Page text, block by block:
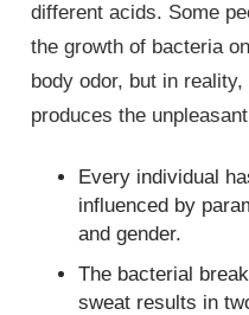
different acids. Some
the growth of bacteria
body odor, but in
produces the
Every individual
influenced by
and gender.
The bacterial
sweat results in